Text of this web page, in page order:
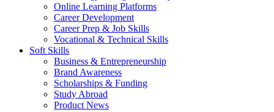
Online Learning Platforms
Career Development
Career Prep & Job Skills
Vocational & Technical Skills
Soft Skills
Business & Entrepreneurship
Brand Awareness
Scholarships & Funding
Study Abroad
Product News